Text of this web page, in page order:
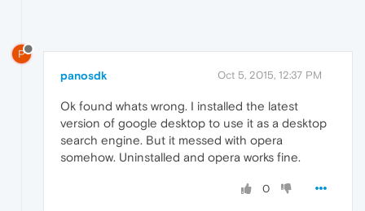
P
panosdk Oct 5, 2015, 12:37 PM
Ok found whats wrong. I installed the latest
version of google desktop to use it as a desktop
search engine. But it messed with opera
somehow. Uninstalled and opera works fine.
0